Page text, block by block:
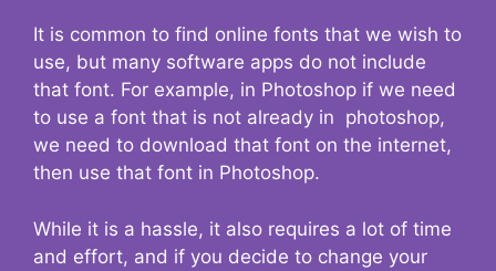
It is common to find online fonts that we wish to
use, but many software apps do not include
that font. For example, in Photoshop if we need
to use a font that is not already in photoshop,
we need to download that font on the internet,
then use that font in Photoshop.
While it is a hassle, it also requires a lot of time
and effort, and if you decide to change your